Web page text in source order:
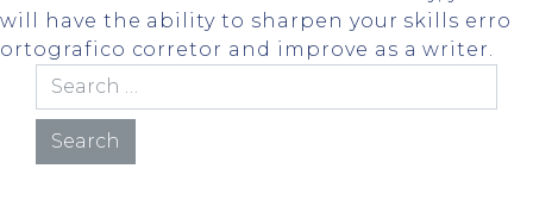
will have the ability to sharpen your skills erro
ortografico corretor and improve as a writer.
Search for: